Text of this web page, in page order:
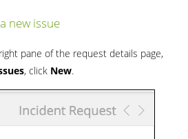
new issue
pane of the request details page,
, click New.